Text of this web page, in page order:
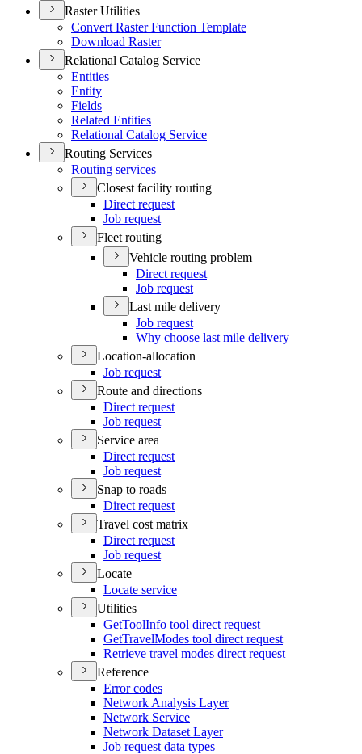
Raster Utilities
Convert Raster Function Template
Download Raster
Relational Catalog Service
Entities
Entity
Fields
Related Entities
Relational Catalog Service
Routing Services
Routing services
Closest facility routing
Direct request
Job request
Fleet routing
Vehicle routing problem
Direct request
Job request
Last mile delivery
Job request
Why choose last mile delivery
Location-allocation
Job request
Route and directions
Direct request
Job request
Service area
Direct request
Job request
Snap to roads
Direct request
Travel cost matrix
Direct request
Job request
Locate
Locate service
Utilities
GetToolInfo tool direct request
GetTravelModes tool direct request
Retrieve travel modes direct request
Reference
Error codes
Network Analysis Layer
Network Service
Network Dataset Layer
Job request data types